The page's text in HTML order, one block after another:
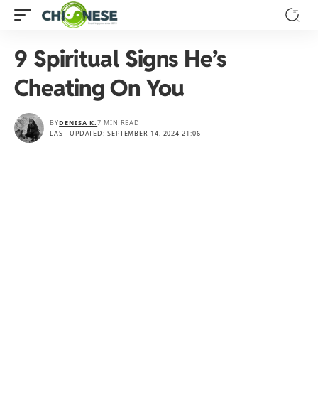
9 Spiritual Signs He’s
Cheating On You
LAST UPDATED: SEPTEMBER 14, 2024 21:06
BYDENISA K.7 MIN READ